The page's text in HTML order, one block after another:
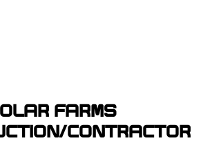
FARMS
CONTRACTOR